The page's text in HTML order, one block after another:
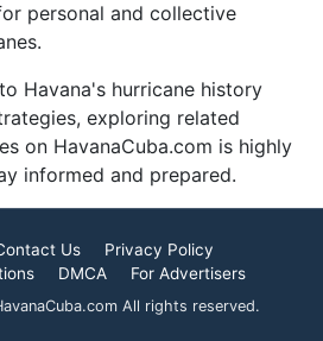
personal and collective
Havana's hurricane history
exploring related
on HavanaCuba.com is highly
informed and prepared.
Us
Privacy Policy
DMCA For Advertisers
All rights reserved.